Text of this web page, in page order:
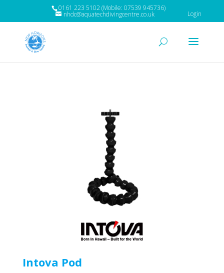
0161 223 5102 (Mobile: 07539 945736)
nhdc@aquatechdivingcentre.co.uk Login
Intova Pod